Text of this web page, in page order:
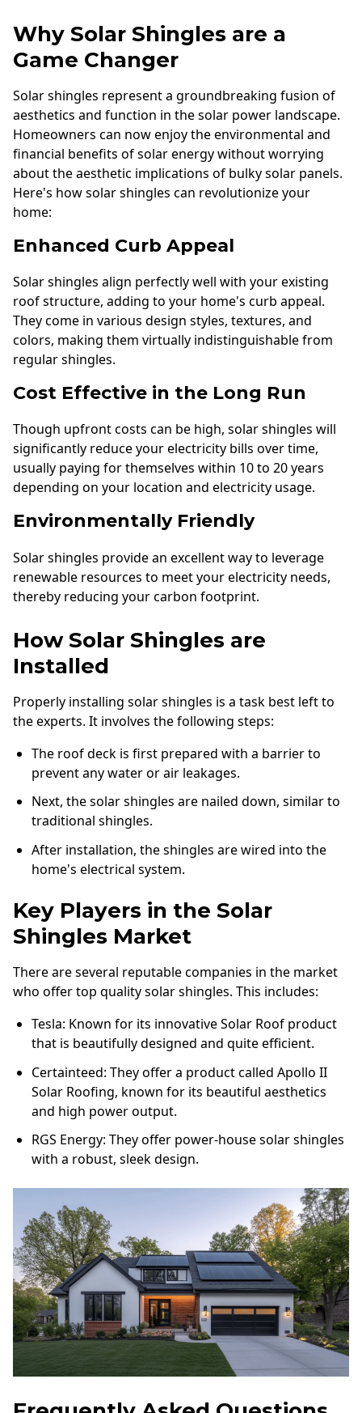
Why Solar Shingles are a
Game Changer
Solar shingles represent a groundbreaking fusion of
aesthetics and function in the solar power landscape.
Homeowners can now enjoy the environmental and
financial benefits of solar energy without worrying
about the aesthetic implications of bulky solar panels.
Here's how solar shingles can revolutionize your
home:
Enhanced Curb Appeal
Solar shingles align perfectly well with your existing
roof structure, adding to your home's curb appeal.
They come in various design styles, textures, and
colors, making them virtually indistinguishable from
regular shingles.
Cost Effective in the Long Run
Though upfront costs can be high, solar shingles will
significantly reduce your electricity bills over time,
usually paying for themselves within 10 to 20 years
depending on your location and electricity usage.
Environmentally Friendly
Solar shingles provide an excellent way to leverage
renewable resources to meet your electricity needs,
thereby reducing your carbon footprint.
How Solar Shingles are
Installed
Properly installing solar shingles is a task best left to
the experts. It involves the following steps:
The roof deck is first prepared with a barrier to
prevent any water or air leakages.
Next, the solar shingles are nailed down, similar to
traditional shingles.
After installation, the shingles are wired into the
home's electrical system.
Key Players in the Solar
Shingles Market
There are several reputable companies in the market
who offer top quality solar shingles. This includes:
Tesla: Known for its innovative Solar Roof product
that is beautifully designed and quite efficient.
Certainteed: They offer a product called Apollo II
Solar Roofing, known for its beautiful aesthetics
and high power output.
RGS Energy: They offer power-house solar shingles
with a robust, sleek design.